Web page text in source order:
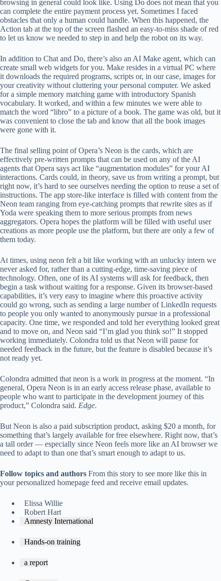
browsing in general could look like. Using Do does not mean that you
can complete the entire payment process yet. Sometimes I faced
obstacles that only a human could handle. When this happened, the
Action tab at the top of the screen flashed an easy-to-miss shade of red
to let us know we needed to step in and help the robot on its way.
In addition to Chat and Do, there’s also an AI Make agent, which can
create small web widgets for you. Make resides in a virtual PC where
it downloads the required programs, scripts or, in our case, images for
your creativity without cluttering your personal computer. We asked
for a simple memory matching game with introductory Spanish
vocabulary. It worked, and within a few minutes we were able to
match the word “libro” to a picture of a book. The game was old, but it
was convenient to close the tab and know that all the book images
were gone with it.
The final selling point of Opera’s Neon is the cards, which are
effectively pre-written prompts that can be used on any of the AI ​​
agents that Opera says act like “augmentation modules” for your AI
interactions. Cards could, in theory, save us from writing a prompt, but
right now, it’s hard to see ourselves needing the option to reuse a set of
instructions. The app store-like interface is filled with content from the
Neon team ranging from eye-catching prompts that rewrite sites as if
Yoda were speaking them to more serious prompts from news
aggregators. Opera hopes the platform will be filled with useful user
creations as more people use the platform, but there are only a few of
them today.
At times, using neon felt a bit like working with an unlucky intern we
never asked for, rather than a cutting-edge, time-saving piece of
technology. Often, one of its AI systems will ask for feedback, then
begin a task without waiting for a response. Given its browser-based
capabilities, it’s very easy to imagine where this proactive activity
could go wrong, such as sending a large number of LinkedIn requests
to people you only wanted to anonymously pursue in a professional
capacity. One time, we responded and told her everything looked great
and to move on, and Neon said “I’m glad you think so!” It stopped
working immediately. Colondra told us that Neon will pause for
needed feedback in the future, but the feature is disabled because it’s
not ready yet.
Colondra admitted that neon is a work in progress at the moment. “In
general, Opera Neon is in an early access release phase, available to
people who want to participate in the development journey of this
product,” Colondra said. Edge.
But Neon is also a paid subscription product, asking $20 a month, for
something that’s largely available for free elsewhere. Right now, that’s
a tall order — especially since Neon feels more like an AI browser we
need to adapt to than one that’s smart enough to adapt to us.
Follow topics and authors From this story to see more like this in
your personalized homepage feed and receive email updates.
Elissa Willie
Robert Hart
Amnesty International
Hands-on training
a report